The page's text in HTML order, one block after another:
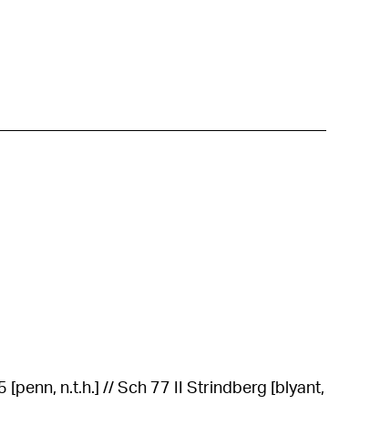
[penn, n.t.h.] // Sch 77 II Strindberg [blyant,